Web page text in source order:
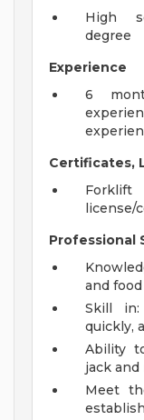
High
degree
Experience
6
Certificates,
license/
Professional
and
Skill
quickly,
Ability
jack
Meet